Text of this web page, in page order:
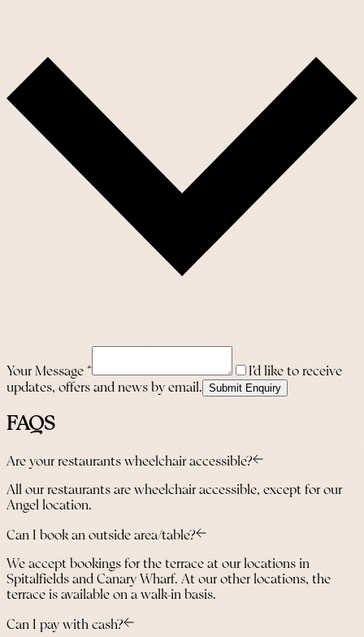
Your Message *
I’d like to receive
updates, offers and news by email. Submit Enquiry
FAQS
Are your restaurants wheelchair accessible?
All our restaurants are wheelchair accessible, except for our
Angel location.
Can I book an outside area/table?
We accept bookings for the terrace at our locations in
Spitalfields and Canary Wharf. At our other locations, the
terrace is available on a walk-in basis.
Can I pay with cash?